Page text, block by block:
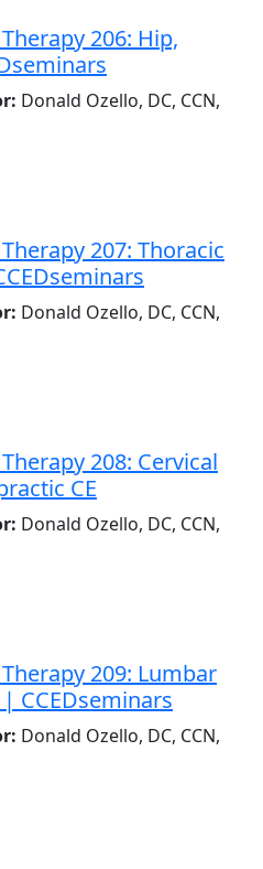
206: Hip,
Donald Ozello, DC, CCN,
207: Thoracic
Donald Ozello, DC, CCN,
208: Cervical
CE
Donald Ozello, DC, CCN,
209: Lumbar
CCEDseminars
Donald Ozello, DC, CCN,